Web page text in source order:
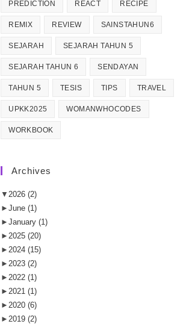
PREDICTION REACT RECIPE
REMIX REVIEW SAINSTAHUN6
SEJARAH SEJARAH TAHUN 5
SEJARAH TAHUN 6 SENDAYAN
TAHUN 5 TESIS TIPS TRAVEL
UPKK2025 WOMANWHOCODES
WORKBOOK
Archives
▼2026(2)
►June(1)
►January(1)
►2025(20)
►2024(15)
►2023(2)
►2022(1)
►2021(1)
►2020(6)
►2019(2)